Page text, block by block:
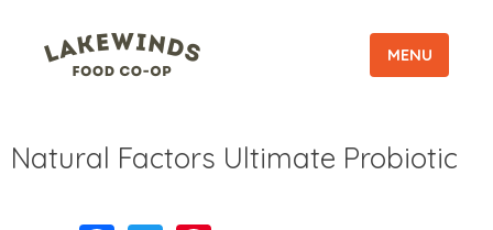
MENU
Natural Factors Ultimate Probiotic